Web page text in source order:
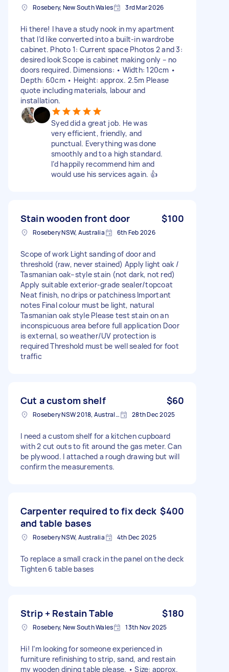
Rosebery, New South Wales 3rd Mar 2026
Hi there! I have a study nook in my apartment
that I’d like converted into a built-in wardrobe
cabinet. Photo 1: Current space Photos 2 and 3:
desired look Scope is cabinet making only – no
doors required. Dimensions: • Width: 120cm •
Depth: 60cm • Height: approx. 2.5m Please
quote including materials, labour and
installation.
Syed did a great job. He was
very efficient, friendly, and
punctual. Everything was done
smoothly and to a high standard.
I’d happily recommend him and
would use his services again. 👍
Stain wooden front door $100
Rosebery NSW, Australia 6th Feb 2026
Scope of work Light sanding of door and
threshold (raw, never stained) Apply light oak /
Tasmanian oak–style stain (not dark, not red)
Apply suitable exterior-grade sealer/topcoat
Neat finish, no drips or patchiness Important
notes Final colour must be light, natural
Tasmanian oak style Please test stain on an
inconspicuous area before full application Door
is external, so weather/UV protection is
required Threshold must be well sealed for foot
traffic
Cut a custom shelf $60
Rosebery NSW 2018, Australia 28th Dec 2025
I need a custom shelf for a kitchen cupboard
with 2 cut outs to fit around the gas meter. Can
be plywood. I attached a rough drawing but will
confirm the measurements.
Carpenter required to fix deck
and table bases
$400
Rosebery NSW, Australia 4th Dec 2025
To replace a small crack in the panel on the deck
Tighten 6 table bases
Strip + Restain Table $180
Rosebery, New South Wales 13th Nov 2025
Hi! I’m looking for someone experienced in
furniture refinishing to strip, sand, and restain
my wooden dining table please. • Size: approx.